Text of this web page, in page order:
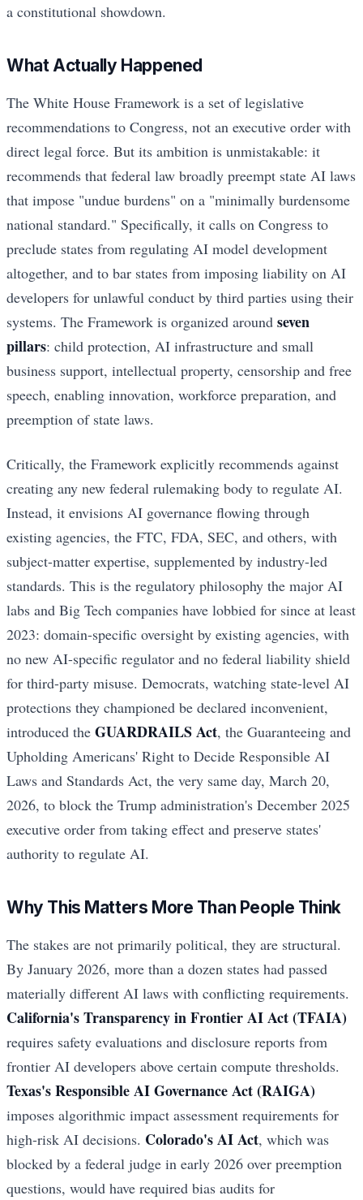
a constitutional showdown.
What Actually Happened
The White House Framework is a set of legislative
recommendations to Congress, not an executive order with
direct legal force. But its ambition is unmistakable: it
recommends that federal law broadly preempt state AI laws
that impose "undue burdens" on a "minimally burdensome
national standard." Specifically, it calls on Congress to
preclude states from regulating AI model development
altogether, and to bar states from imposing liability on AI
developers for unlawful conduct by third parties using their
systems. The Framework is organized around seven
pillars: child protection, AI infrastructure and small
business support, intellectual property, censorship and free
speech, enabling innovation, workforce preparation, and
preemption of state laws.
Critically, the Framework explicitly recommends against
creating any new federal rulemaking body to regulate AI.
Instead, it envisions AI governance flowing through
existing agencies, the FTC, FDA, SEC, and others, with
subject-matter expertise, supplemented by industry-led
standards. This is the regulatory philosophy the major AI
labs and Big Tech companies have lobbied for since at least
2023: domain-specific oversight by existing agencies, with
no new AI-specific regulator and no federal liability shield
for third-party misuse. Democrats, watching state-level AI
protections they championed be declared inconvenient,
introduced the GUARDRAILS Act, the Guaranteeing and
Upholding Americans' Right to Decide Responsible AI
Laws and Standards Act, the very same day, March 20,
2026, to block the Trump administration's December 2025
executive order from taking effect and preserve states'
authority to regulate AI.
Why This Matters More Than People Think
The stakes are not primarily political, they are structural.
By January 2026, more than a dozen states had passed
materially different AI laws with conflicting requirements.
California's Transparency in Frontier AI Act (TFAIA)
requires safety evaluations and disclosure reports from
frontier AI developers above certain compute thresholds.
Texas's Responsible AI Governance Act (RAIGA)
imposes algorithmic impact assessment requirements for
high-risk AI decisions. Colorado's AI Act, which was
blocked by a federal judge in early 2026 over preemption
questions, would have required bias audits for